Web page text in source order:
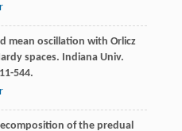
mean oscillation with Orlicz
spaces. Indiana Univ.
544.
of the predual